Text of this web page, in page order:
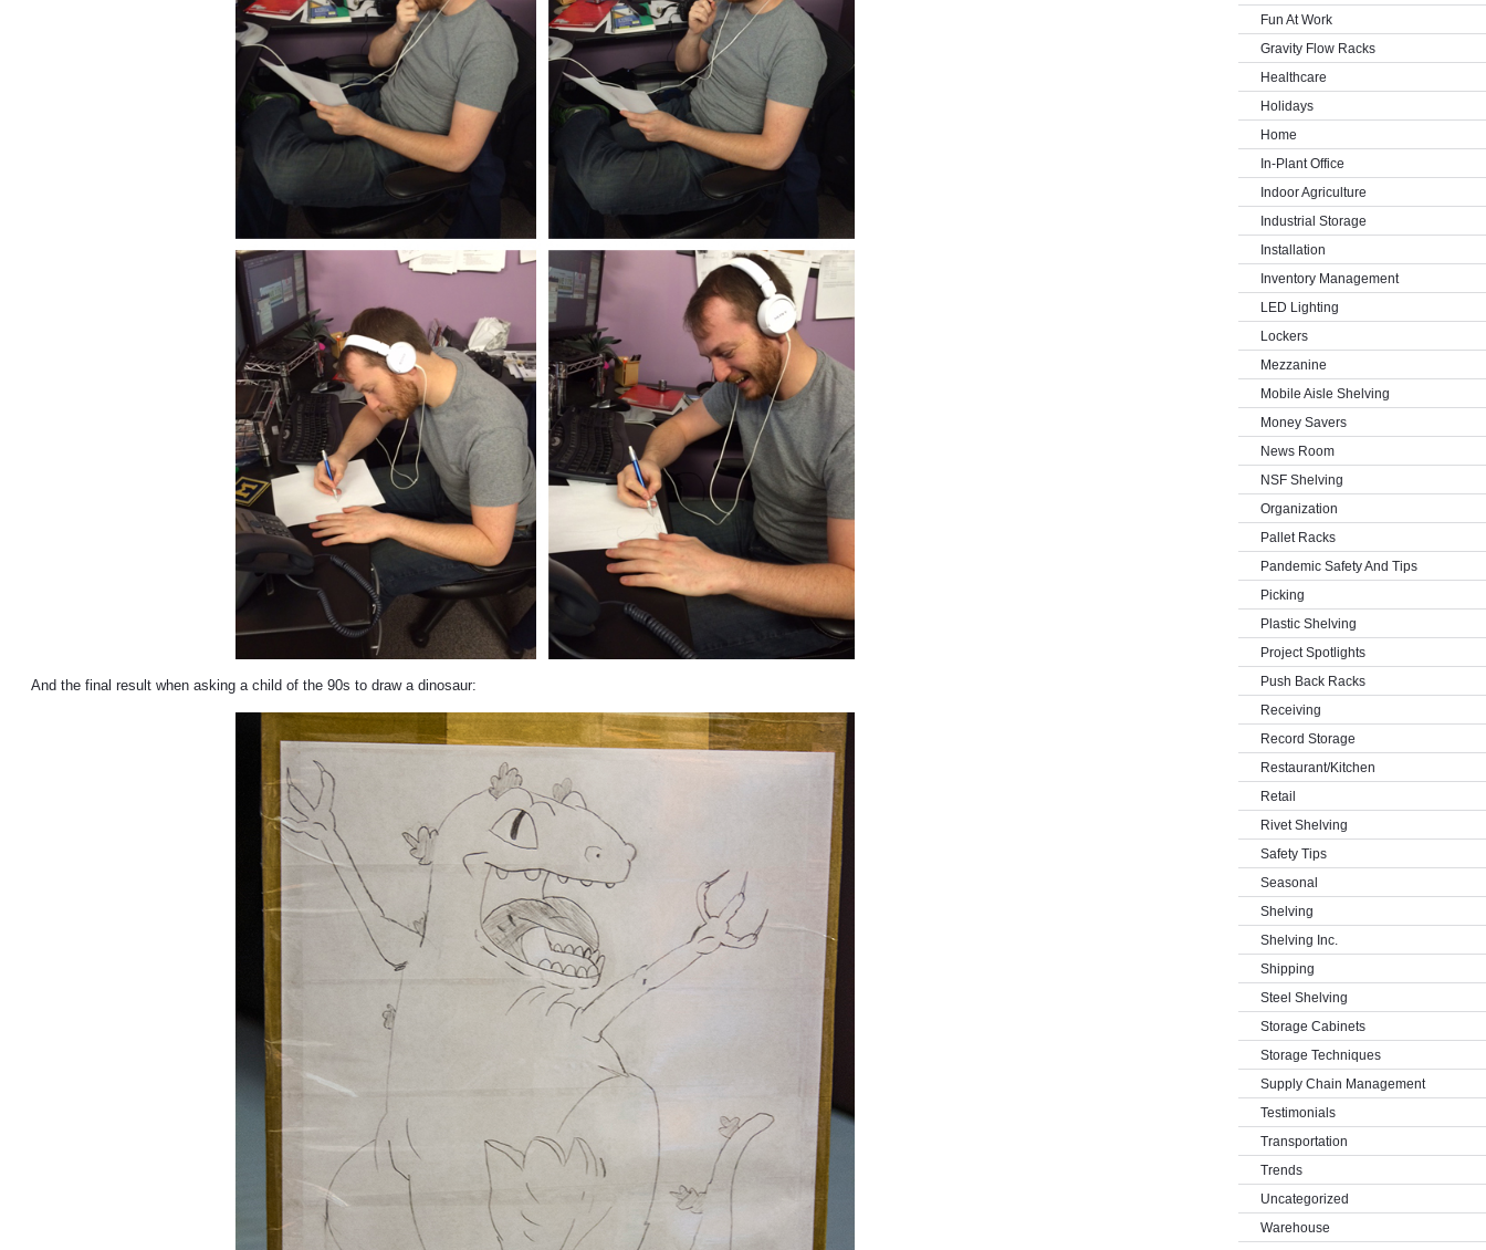
And the final result when asking a child of the 90s to draw a dinosaur:
Fun At Work
Gravity Flow Racks
Healthcare
Holidays
Home
In-Plant Office
Indoor Agriculture
Industrial Storage
Installation
Inventory Management
LED Lighting
Lockers
Mezzanine
Mobile Aisle Shelving
Money Savers
News Room
NSF Shelving
Organization
Pallet Racks
Pandemic Safety And Tips
Picking
Plastic Shelving
Project Spotlights
Push Back Racks
Receiving
Record Storage
Restaurant/Kitchen
Retail
Rivet Shelving
Safety Tips
Seasonal
Shelving
Shelving Inc.
Shipping
Steel Shelving
Storage Cabinets
Storage Techniques
Supply Chain Management
Testimonials
Transportation
Trends
Uncategorized
Warehouse